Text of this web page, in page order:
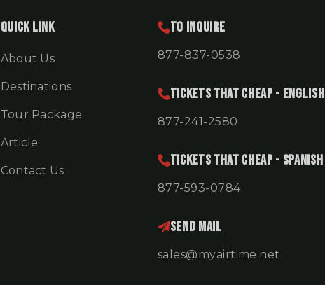
Quick Link
About Us
Destinations
Tour Package
Article
Contact Us
To Inquire
877-837-0538
TICKETS THAT CHEAP - ENGLISH
877-241-2580
TICKETS THAT CHEAP - SPANISH
877-593-0784
Send Mail
sales@myairtime.net